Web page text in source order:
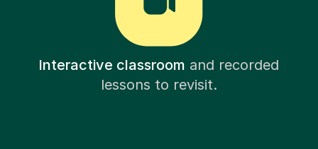
Interactive classroom and recorded
lessons to revisit.